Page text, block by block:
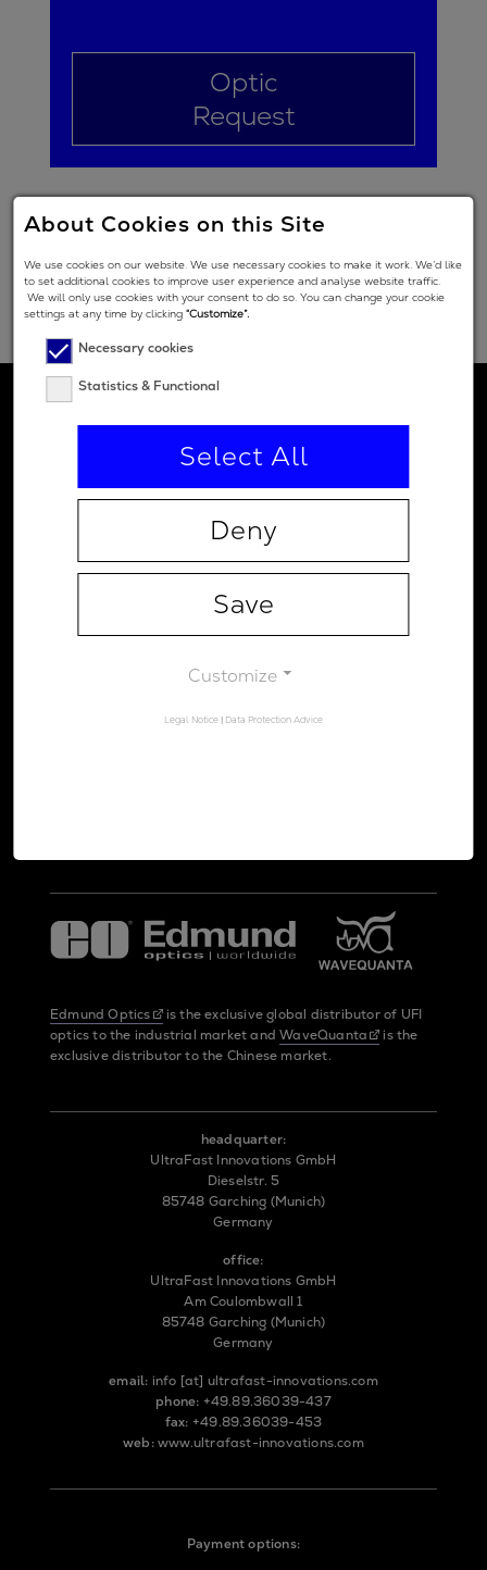
Optic
Request
Contact
Data Protection Advice
Edmund Optics
is the exclusive global distributor of UFI
optics to the industrial market andWaveQuanta
is the
exclusive distributor to the Chinese market.
headquarter:
UltraFast Innovations GmbH
Dieselstr. 5
85748 Garching (Munich)
Germany
office:
UltraFast Innovations GmbH
Am Coulombwall 1
85748 Garching (Munich)
Germany
email: info [at] ultrafast-innovations.com
phone: +49.89.36039-437
fax: +49.89.36039-453
web: www.ultrafast-innovations.com
Payment options:
About Cookies on this Site
We use cookies on our website. We use necessary cookies to make it work. We’d like
to set additional cookies to improve user experience and analyse website traffic.
We will only use cookies with your consent to do so. You can change your cookie
settings at any time by clicking“Customize”.
Necessary cookies
Statistics & Functional
Select All
Deny
Save
Customize
Legal Notice | Data Protection Advice